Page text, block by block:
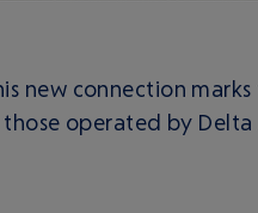
new connection marks
operated by Delta